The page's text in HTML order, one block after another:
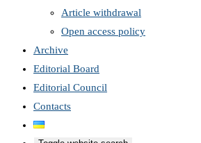
Article withdrawal
Open access policy
Archive
Editorial Board
Editorial Council
Contacts